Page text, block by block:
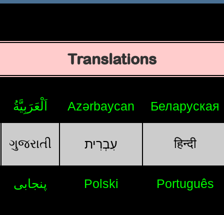
Translations
اَلْعَرَبِيَّةُ Azərbaycan Беларуская
ગુજરાતી עִבְרִית हिन्दी
پنجابی Polski Português